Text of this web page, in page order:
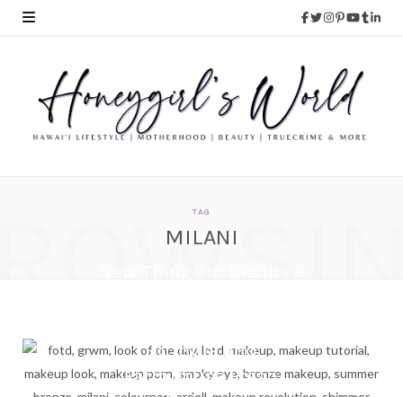
TAG
MILANI
Formula and
FarmHouse Fresh